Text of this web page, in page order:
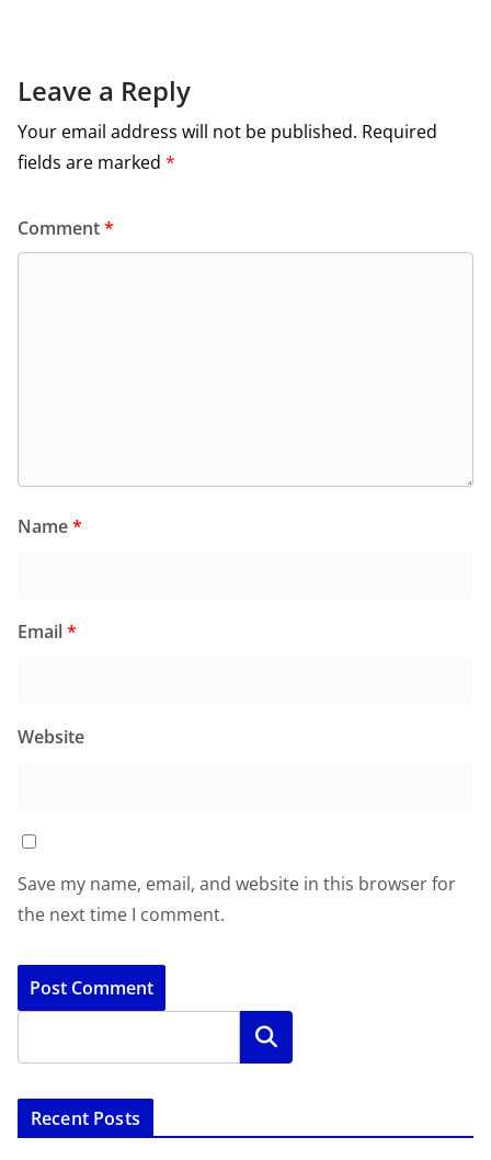
Leave a Reply
Your email address will not be published. Required
fields are marked *
Comment*
Name*
Email*
Website
Save my name, email, and website in this browser for
the next time I comment.
Search
Recent Posts